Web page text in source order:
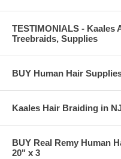
Salons that cater to
Those attending
Beauty Schools
Your Lover
better
all styles including
Makes a great gift
TESTIMONIALS - Kaales
Treebraids, Supplies
BUY Human Hair
Kaales Hair Braiding in
BUY Real Remy Human
20" x 3